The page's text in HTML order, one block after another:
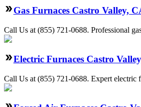
Gas Furnaces Castro Valley,
Call Us at (855) 721-0688. Professional
Electric Furnaces Castro
Call Us at (855) 721-0688. Expert electric